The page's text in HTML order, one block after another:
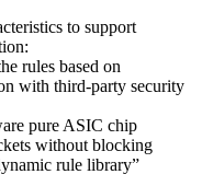
to support
rules based on
with third-party security
pure ASIC chip
without blocking
rule library”